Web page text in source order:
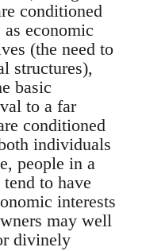
conditioned
economic
(the need to
structures),
basic
to a far
conditioned
individuals
people in a
to have
interests
may well
divinely